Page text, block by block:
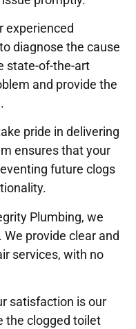
experienced
diagnose the cause
state-of-the-art
and provide the
pride in delivering
ensures that your
future clogs
Plumbing, we
provide clear and
services, with no
satisfaction is our
the clogged toilet